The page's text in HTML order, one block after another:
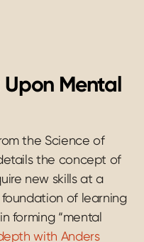
Mental
the Science of
the concept of
new skills at a
of learning
forming “mental
with Anders